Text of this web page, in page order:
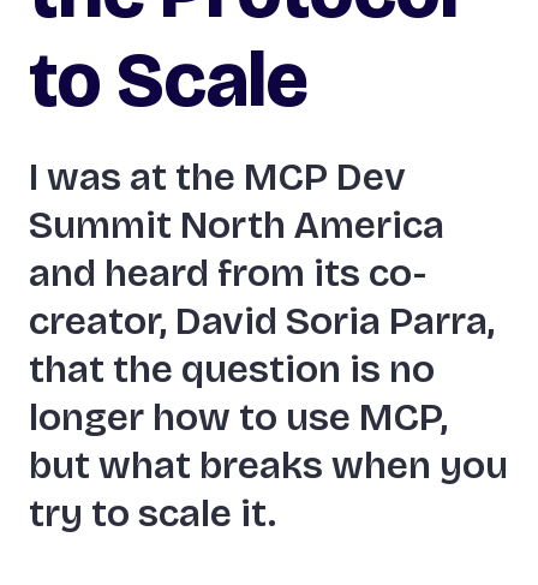
to Scale
I was at the MCP Dev
Summit North America
and heard from its co-
creator, David Soria Parra,
that the question is no
longer how to use MCP,
but what breaks when you
try to scale it.